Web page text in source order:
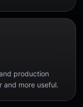
production
and more useful.